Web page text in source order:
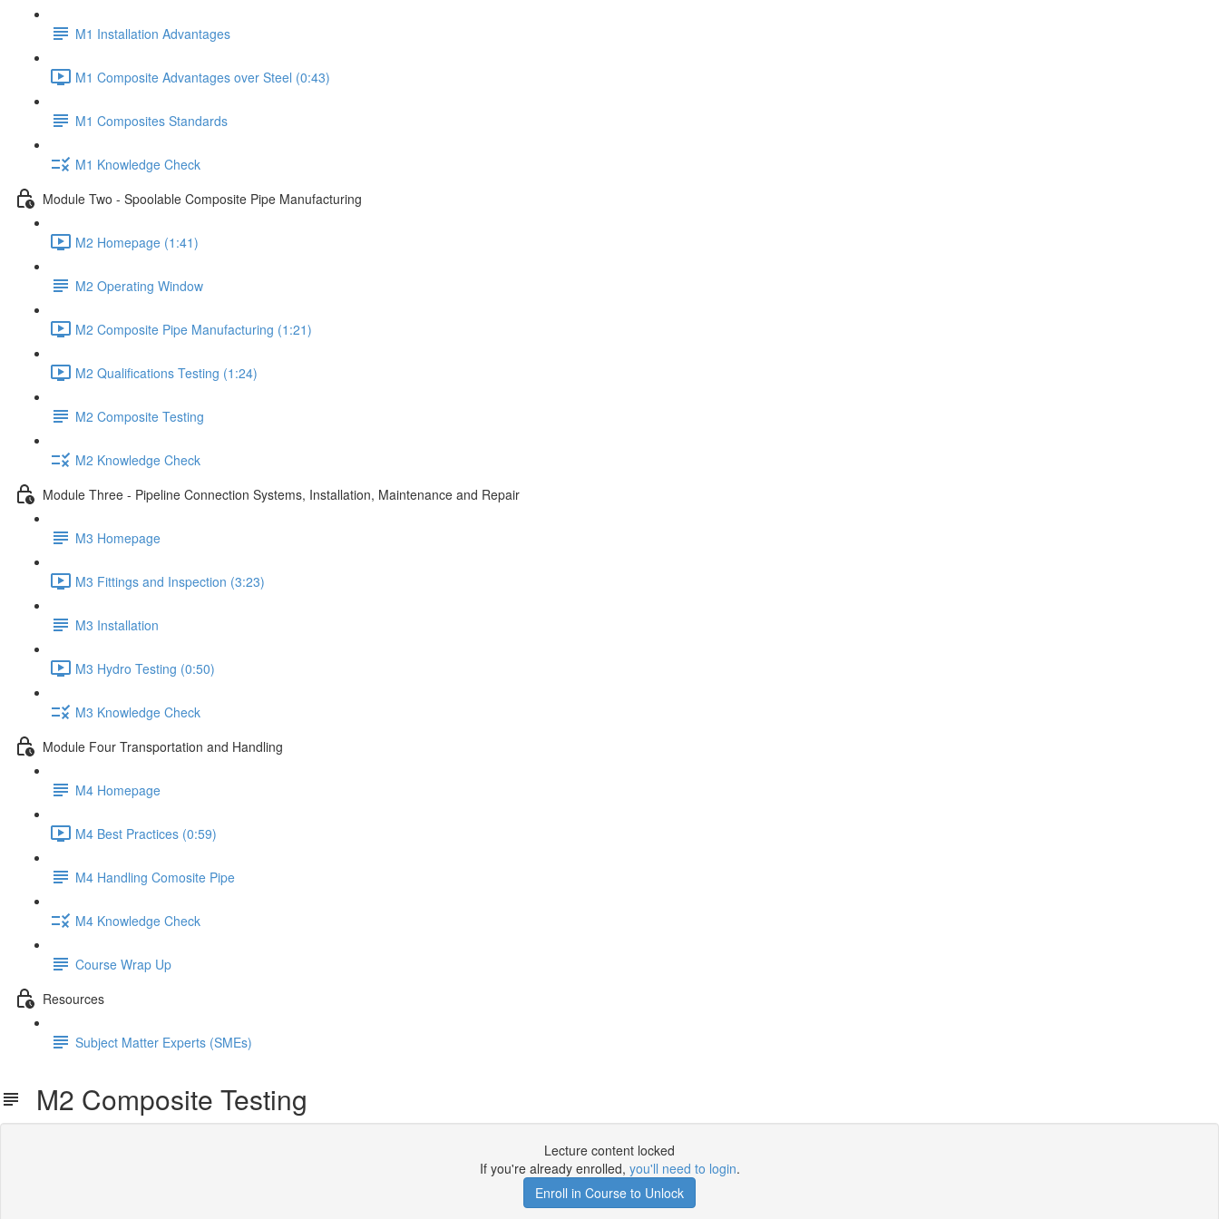
M1 Installation Advantages
M1 Composite Advantages over Steel (0:43)
M1 Composites Standards
M1 Knowledge Check
Module Two - Spoolable Composite Pipe Manufacturing
M2 Homepage (1:41)
M2 Operating Window
M2 Composite Pipe Manufacturing (1:21)
M2 Qualifications Testing (1:24)
M2 Composite Testing
M2 Knowledge Check
Module Three - Pipeline Connection Systems, Installation, Maintenance and Repair
M3 Homepage
M3 Fittings and Inspection (3:23)
M3 Installation
M3 Hydro Testing (0:50)
M3 Knowledge Check
Module Four Transportation and Handling
M4 Homepage
M4 Best Practices (0:59)
M4 Handling Comosite Pipe
M4 Knowledge Check
Course Wrap Up
Resources
Subject Matter Experts (SMEs)
M2 Composite Testing
Lecture content locked
If you're already enrolled, you'll need to login.
Enroll in Course to Unlock